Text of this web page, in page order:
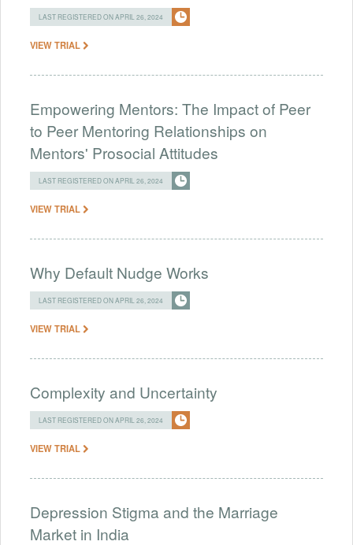
LAST REGISTERED ON APRIL 26, 2024
VIEW TRIAL
Empowering Mentors: The Impact of Peer
to Peer Mentoring Relationships on
Mentors' Prosocial Attitudes
LAST REGISTERED ON APRIL 26, 2024
VIEW TRIAL
Why Default Nudge Works
LAST REGISTERED ON APRIL 26, 2024
VIEW TRIAL
Complexity and Uncertainty
LAST REGISTERED ON APRIL 26, 2024
VIEW TRIAL
Depression Stigma and the Marriage
Market in India